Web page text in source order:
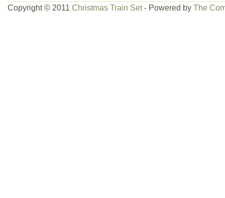
Copyright © 2011 Christmas Train Set- Powered by The